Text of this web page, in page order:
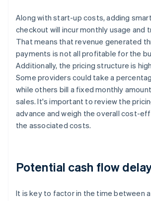
Along with start-up costs, adding
checkout will incur monthly usage and
That means that revenue generated
payments is not all profitable for the
Additionally, the pricing structure is
Some providers could take a
while others bill a fixed monthly
sales. It's important to review the
advance and weigh the overall cost-
the associated costs.
Potential cash flow
It is key to factor in the time between